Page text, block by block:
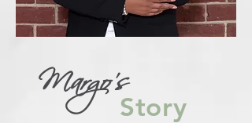
Margo'sStory